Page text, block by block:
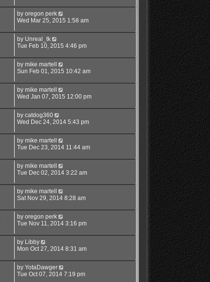
by oregon perk
Wed Mar 25, 2015 1:58 am
by Unreal_tk
Tue Feb 10, 2015 4:46 pm
by mike martell
Sun Feb 01, 2015 10:42 am
by mike martell
Wed Jan 07, 2015 12:00 pm
by catdog360
Wed Dec 24, 2014 5:43 pm
by mike martell
Tue Dec 23, 2014 11:44 am
by mike martell
Tue Dec 02, 2014 3:22 am
by mike martell
Sat Nov 29, 2014 8:28 am
by oregon perk
Tue Nov 11, 2014 3:16 pm
by Libby
Mon Oct 27, 2014 8:31 am
by YotaDawger
Tue Oct 07, 2014 7:19 pm